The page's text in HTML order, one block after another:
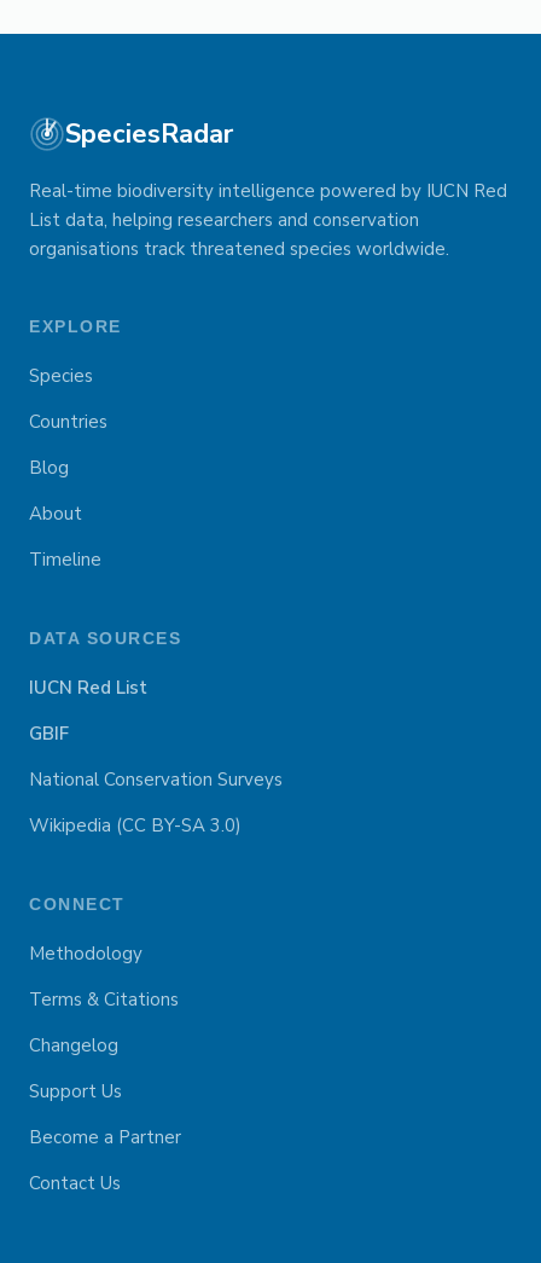
SpeciesRadar
Real-time biodiversity intelligence powered by IUCN Red
List data, helping researchers and conservation
organisations track threatened species worldwide.
EXPLORE
Species
Countries
Blog
About
Timeline
DATA SOURCES
IUCN Red List
GBIF
National Conservation Surveys
Wikipedia (CC BY-SA 3.0)
CONNECT
Methodology
Terms & Citations
Changelog
Support Us
Become a Partner
Contact Us